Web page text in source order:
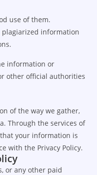
use of them.
plagiarized information
information or
other official authorities
of the way we gather,
Through the services of
your information is
with the Privacy Policy.
or any other paid